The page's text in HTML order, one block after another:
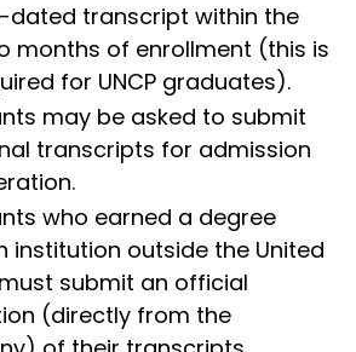
dated transcript within the
months of enrollment (this is
for UNCP graduates).
may be asked to submit
transcripts for admission
who earned a degree
institution outside the United
submit an official
(directly from the